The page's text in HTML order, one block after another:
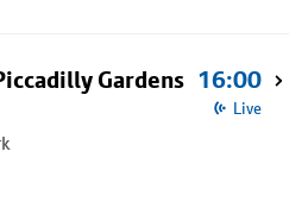
Gardens 16:00
Live